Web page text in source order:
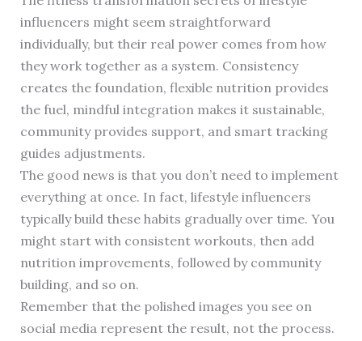
influencers might seem straightforward
individually, but their real power comes from how
they work together as a system. Consistency
creates the foundation, flexible nutrition provides
the fuel, mindful integration makes it sustainable,
community provides support, and smart tracking
guides adjustments.
The good news is that you don’t need to implement
everything at once. In fact, lifestyle influencers
typically build these habits gradually over time. You
might start with consistent workouts, then add
nutrition improvements, followed by community
building, and so on.
Remember that the polished images you see on
social media represent the result, not the process.